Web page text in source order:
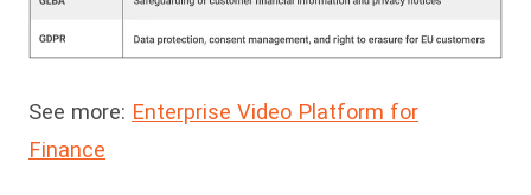
See more: Enterprise Video Platform for
Finance